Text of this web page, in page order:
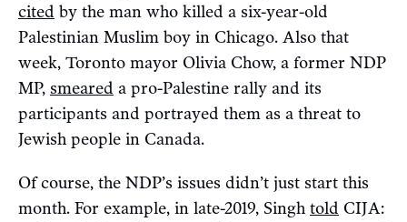
cited by the man who killed a six-year-old
Palestinian Muslim boy in Chicago. Also that
week, Toronto mayor Olivia Chow, a former NDP
MP, smeared a pro-Palestine rally and its
participants and portrayed them as a threat to
Jewish people in Canada.
Of course, the NDP’s issues didn’t just start this
month. For example, in late-2019, Singh told CIJA: